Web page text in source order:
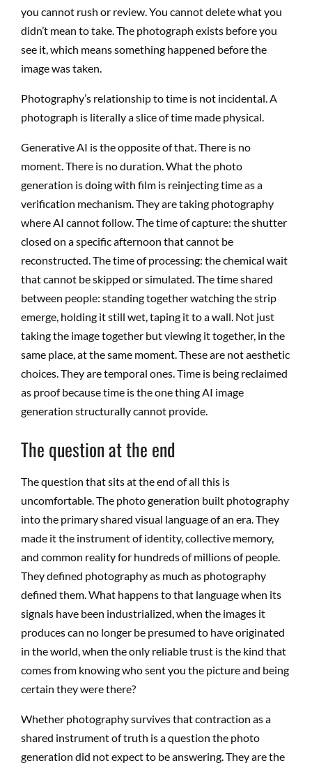
you cannot rush or review. You cannot delete what you
didn’t mean to take. The photograph exists before you
see it, which means something happened before the
image was taken.
Photography’s relationship to time is not incidental. A
photograph is literally a slice of time made physical.
Generative AI is the opposite of that. There is no
moment. There is no duration. What the photo
generation is doing with film is reinjecting time as a
verification mechanism. They are taking photography
where AI cannot follow. The time of capture: the shutter
closed on a specific afternoon that cannot be
reconstructed. The time of processing: the chemical wait
that cannot be skipped or simulated. The time shared
between people: standing together watching the strip
emerge, holding it still wet, taping it to a wall. Not just
taking the image together but viewing it together, in the
same place, at the same moment. These are not aesthetic
choices. They are temporal ones. Time is being reclaimed
as proof because time is the one thing AI image
generation structurally cannot provide.
The question at the end
The question that sits at the end of all this is
uncomfortable. The photo generation built photography
into the primary shared visual language of an era. They
made it the instrument of identity, collective memory,
and common reality for hundreds of millions of people.
They defined photography as much as photography
defined them. What happens to that language when its
signals have been industrialized, when the images it
produces can no longer be presumed to have originated
in the world, when the only reliable trust is the kind that
comes from knowing who sent you the picture and being
certain they were there?
Whether photography survives that contraction as a
shared instrument of truth is a question the photo
generation did not expect to be answering. They are the